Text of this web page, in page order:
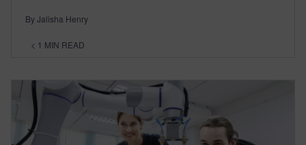
By Jalisha Henry
< 1 MIN READ